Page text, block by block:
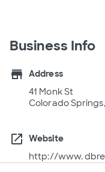
Business Info
store
Address
41 Monk St
Colorado
open_in_new
Website
http://www.